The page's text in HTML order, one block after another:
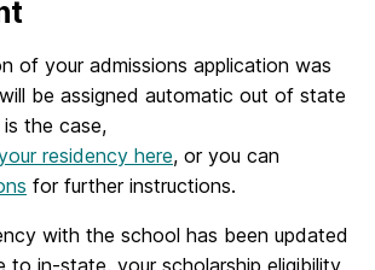
of your admissions application was
be assigned automatic out of state
the case,
residency here, or you can
for further instructions.
with the school has been updated